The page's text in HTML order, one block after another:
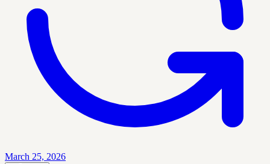
March 25, 2026